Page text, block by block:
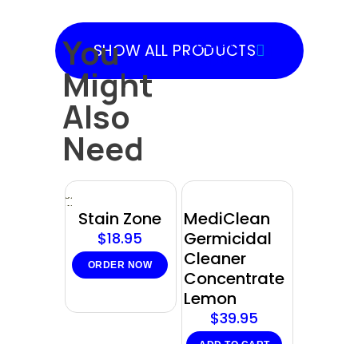
SHOW ALL PRODUCTS
You
Might
Also
Need
SHOW
PRODUCTS
Sold
out
Stain Zone
$18.95
ORDER NOW
MediClean
Germicidal
Cleaner
Concentrate
Lemon
$39.95